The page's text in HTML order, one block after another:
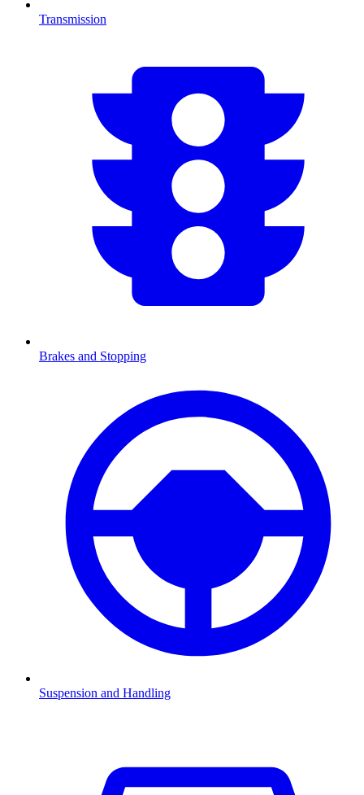
Transmission
Brakes and Stopping
Suspension and Handling